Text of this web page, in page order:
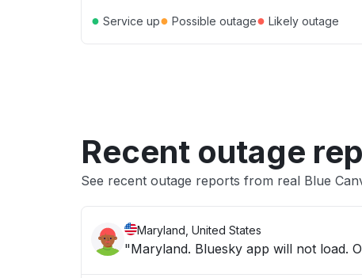
● Service up● Possible outage● Likely outage
Recent outage
See recent outage reports from real Blue
Maryland, United States
"Maryland. Bluesky app will not load.